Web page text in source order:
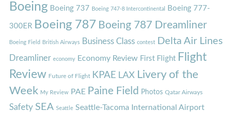
Boeing Boeing 737 Boeing 747-8 Intercontinental Boeing 777-
300ER Boeing 787 Boeing 787 Dreamliner
Boeing Field British Airways Business Class contest Delta Air Lines
Dreamliner economy Economy Review First Flight Flight
Review Future of Flight KPAE LAX Livery of the
Week My Review PAE Paine Field Photos Qatar Airways
Safety SEA Seattle Seattle-Tacoma International Airport